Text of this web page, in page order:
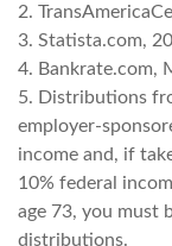
2.
3. Statista.com,
4. Bankrate.com,
5. Distributions
employer-
income and, if
10% federal
age 73, you must
distributions.